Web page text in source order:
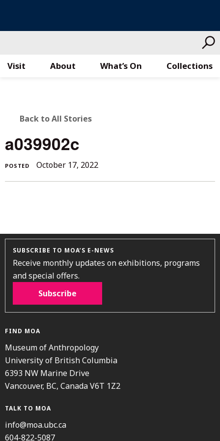
Visit What’s On Collections
About
BACK
TO
ALL
STORIES
Back to All Stories
a039902c
POSTED October 17, 2022
SUBSCRIBE TO MOA’S E-NEWS
Receive monthly updates on exhibitions, programs
and special offers.
Subscribe
FIND MOA
Museum of Anthropology
University of British Columbia
6393 NW Marine Drive
Vancouver, BC, Canada V6T 1Z2
TALK TO MOA
info@moa.ubc.ca
604-822-5087